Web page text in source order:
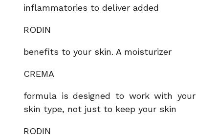
inflammatories to deliver added
RODIN
benefits to your skin. A moisturizer
CREMA
formula is designed to work with your
skin type, not just to keep your skin
RODIN